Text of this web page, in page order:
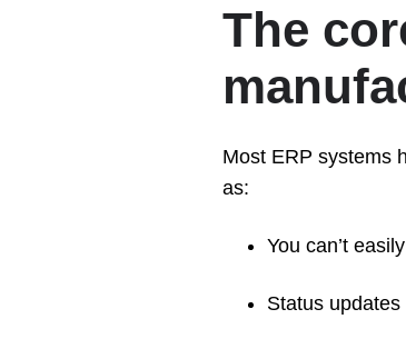
The
Most ERP systems
as:
You can’t
Status